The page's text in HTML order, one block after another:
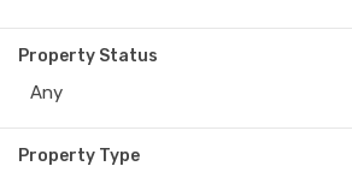
Property Status
Any
Property Type